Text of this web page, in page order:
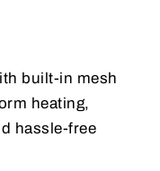
built-in mesh
heating,
hassle-free